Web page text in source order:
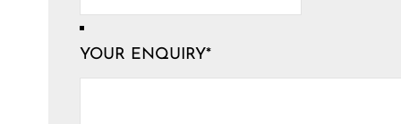
YOUR ENQUIRY*